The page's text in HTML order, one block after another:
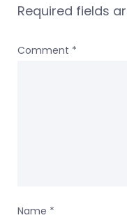
Required fields
Comment *
Name *